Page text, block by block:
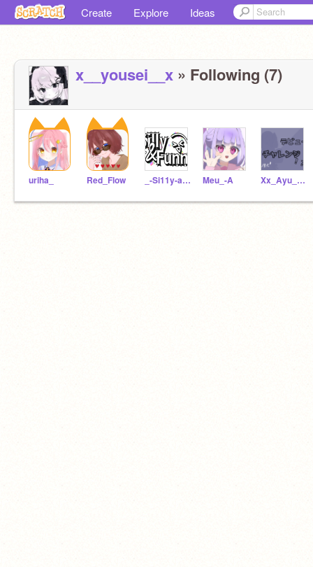
Create Explore Ideas
x__yousei__x » Following (7)
uriha_ Red_Flow _-Si11y-and-Funny Meu_-A Xx_Ayu_xXofficial